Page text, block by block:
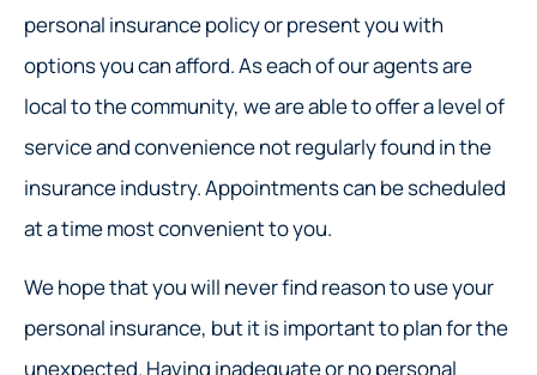
personal insurance policy or present you with
options you can afford. As each of our agents are
local to the community, we are able to offer a level of
service and convenience not regularly found in the
insurance industry. Appointments can be scheduled
at a time most convenient to you.
We hope that you will never find reason to use your
personal insurance, but it is important to plan for the
unexpected. Having inadequate or no personal